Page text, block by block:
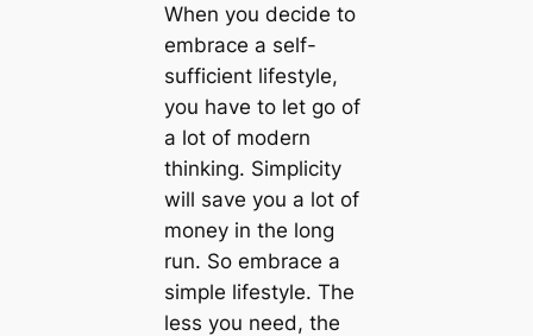
When you decide to
embrace a self-
sufficient lifestyle,
you have to let go of
a lot of modern
thinking. Simplicity
will save you a lot of
money in the long
run. So embrace a
simple lifestyle. The
less you need, the